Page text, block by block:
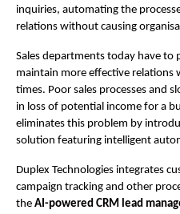
inquiries, automating the
relations without causing
Sales departments today have to
maintain more effective relations
times. Poor sales processes and
in loss of potential income for a
eliminates this problem by
solution featuring intelligent
Duplex Technologies integrates
campaign tracking and other
the AI-powered CRM lead